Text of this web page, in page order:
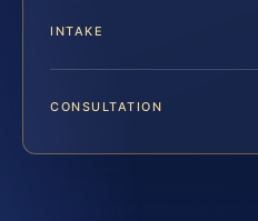
INTAKE
CONSULTATION